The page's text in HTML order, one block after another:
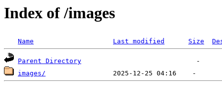
Index of /images
Name Last modified Size
Parent Directory
images/